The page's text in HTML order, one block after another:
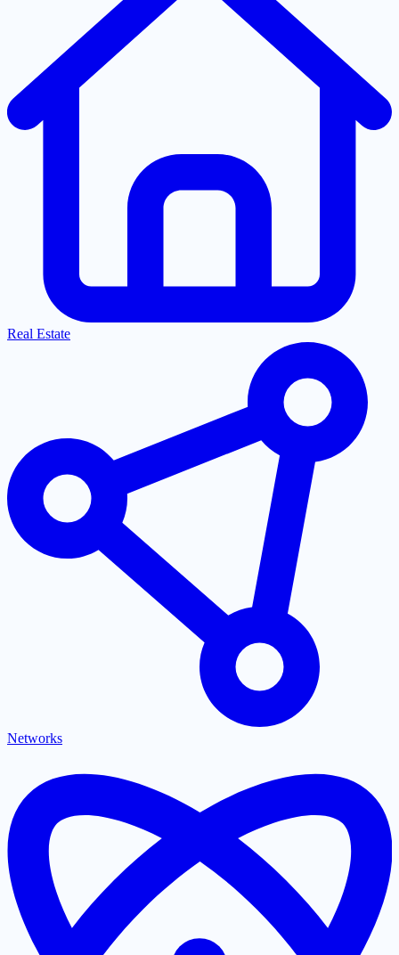
Real Estate
Networks